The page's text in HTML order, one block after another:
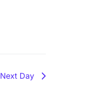
Next Day